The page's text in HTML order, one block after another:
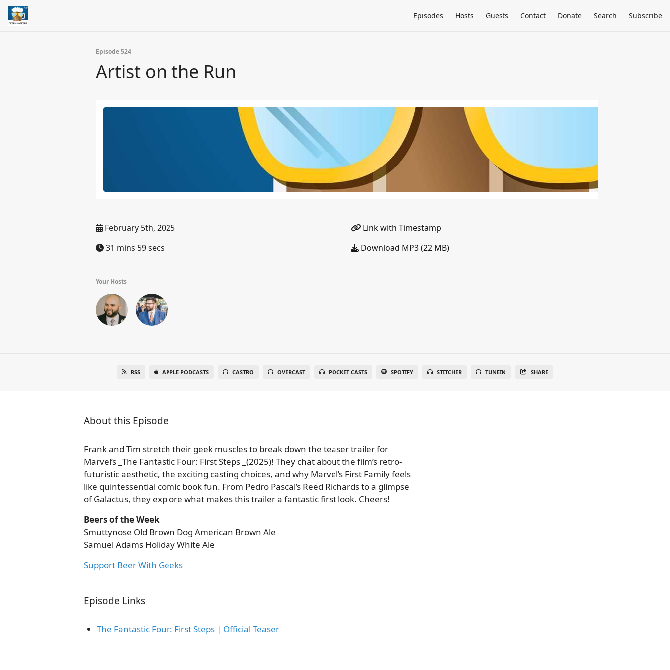
Episodes Hosts Guests Contact Donate Search Subscribe
Episode 524
Artist on the Run
February 5th, 2025
31 mins 59 secs
Link with Timestamp
Download MP3 (22 MB)
Your Hosts
RSS APPLE PODCASTS CASTRO OVERCAST POCKET CASTS SPOTIFY STITCHER TUNEIN SHARE
About this Episode
Frank and Tim stretch their geek muscles to break down the teaser trailer for
Marvel’s _The Fantastic Four: First Steps _(2025)! They chat about the film’s retro-
futuristic aesthetic, the exciting casting choices, and why Marvel’s First Family feels
like quintessential comic book fun. From Pedro Pascal’s Reed Richards to a glimpse
of Galactus, they explore what makes this trailer a fantastic first look. Cheers!
Beers of the Week
Smuttynose Old Brown Dog American Brown Ale
Samuel Adams Holiday White Ale
Support Beer With Geeks
Episode Links
The Fantastic Four: First Steps | Official Teaser